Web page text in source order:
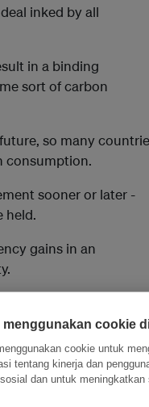
inked by all
in a binding
sort of carbon
so many
consumption.
sooner or later -
held.
gains in an
The first is a
New Zealand use.
which companies
menggunakan cookie
cookie untuk
tentang kinerja dan
dan untuk